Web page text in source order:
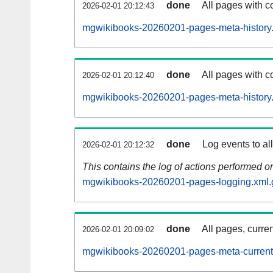
2026-02-01 20:12:43 done All pages with
mgwikibooks-20260201-pages-meta-
2026-02-01 20:12:40 done All pages with
mgwikibooks-20260201-pages-meta-
2026-02-01 20:12:32 done Log events to
This contains the log of actions performed
mgwikibooks-20260201-pages-
2026-02-01 20:09:02 done All pages,
mgwikibooks-20260201-pages-meta-